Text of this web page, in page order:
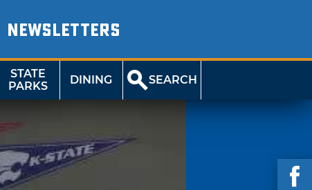
NEWSLETTERS
STATE
PARKS
DINING SEARCH